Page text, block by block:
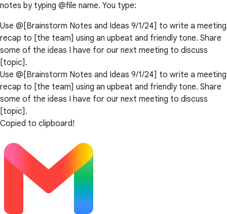
notes by typing @file name. You type:
Use @[Brainstorm Notes and Ideas 9/1/24] to write a meeting
recap to [the team] using an upbeat and friendly tone. Share
some of the ideas I have for our next meeting to discuss
[topic].
Use @[Brainstorm Notes and Ideas 9/1/24] to write a meeting
recap to [the team] using an upbeat and friendly tone. Share
some of the ideas I have for our next meeting to discuss
[topic].
Copied to clipboard!